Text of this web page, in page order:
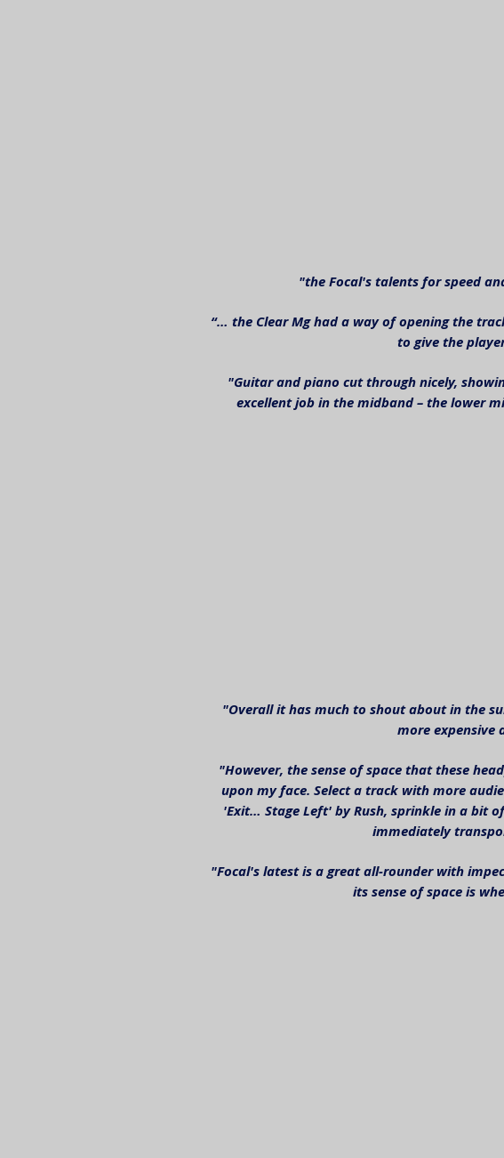
"the Focal's talents for speed
“… the Clear Mg had a way of opening the
to give the
"Guitar and piano cut through nicely,
excellent job in the midband – the lower
"Overall it has much to shout about in the
more expensive
"However, the sense of space that these
upon my face. Select a track with more
'Exit… Stage Left' by Rush, sprinkle in a bit
immediately
"Focal's latest is a great all-rounder with
its sense of space is